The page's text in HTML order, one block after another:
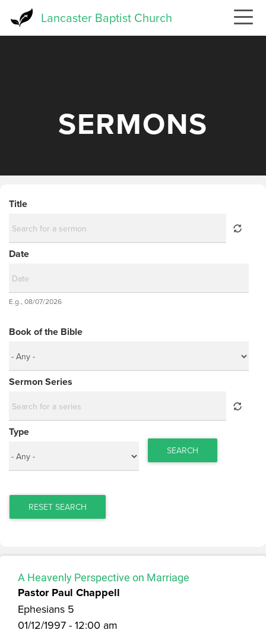
Lancaster Baptist Church
SERMONS
Title
Date
Date
E.g., 08/07/2026
Book of the Bible
Sermon Series
Type
SEARCH
RESET SEARCH
A Heavenly Perspective on Marriage
Pastor Paul Chappell
Ephesians 5
01/12/1997 - 12:00 am